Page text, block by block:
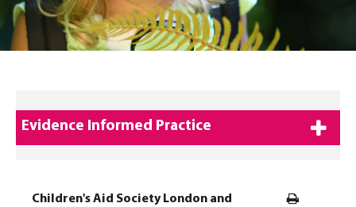
Evidence Informed Practice
Children's Aid Society London and